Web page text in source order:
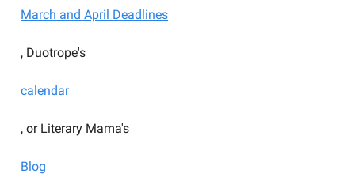
March and April Deadlines
, Duotrope's
calendar
, or Literary Mama's
Blog